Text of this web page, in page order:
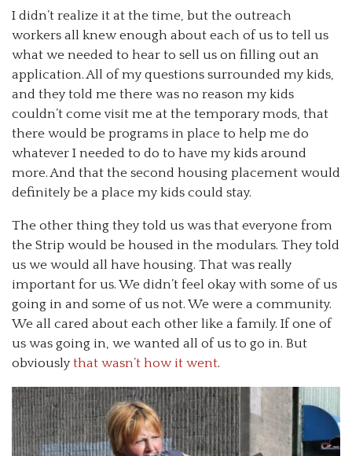
I didn’t realize it at the time, but the outreach
workers all knew enough about each of us to tell us
what we needed to hear to sell us on filling out an
application. All of my questions surrounded my kids,
and they told me there was no reason my kids
couldn’t come visit me at the temporary mods, that
there would be programs in place to help me do
whatever I needed to do to have my kids around
more. And that the second housing placement would
definitely be a place my kids could stay.
The other thing they told us was that everyone from
the Strip would be housed in the modulars. They told
us we would all have housing. That was really
important for us. We didn’t feel okay with some of us
going in and some of us not. We were a community.
We all cared about each other like a family. If one of
us was going in, we wanted all of us to go in. But
obviously that wasn’t how it went.